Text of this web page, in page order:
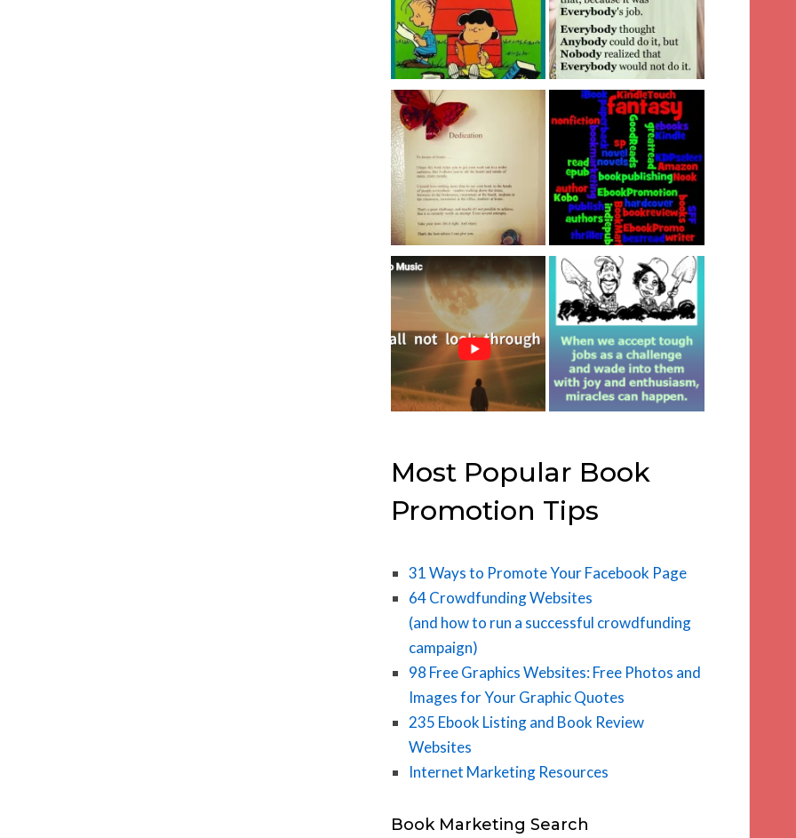
Most Popular Book
Promotion Tips
31 Ways to Promote Your Facebook Page
64 Crowdfunding Websites
(and how to run a successful crowdfunding
campaign)
98 Free Graphics Websites: Free Photos and
Images for Your Graphic Quotes
235 Ebook Listing and Book Review
Websites
Internet Marketing Resources
Book Marketing Search